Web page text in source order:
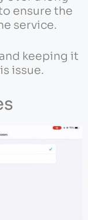
ensure the
service.
keeping it
issue.